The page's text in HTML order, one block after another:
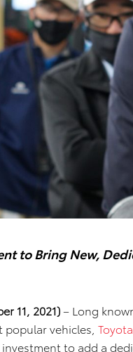
to Bring New,
11, 2021)– Long
popular vehicles,
to add a